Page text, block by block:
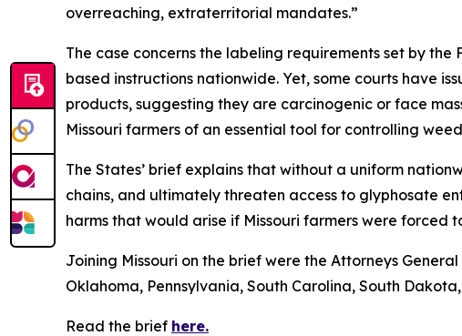
overreaching, extraterritorial mandates.”
The case concerns the labeling requirements set by
based instructions nationwide. Yet, some courts have
products, suggesting they are carcinogenic or face
Missouri farmers of an essential tool for controlling
The States’ brief explains that without a uniform
chains, and ultimately threaten access to glyphosate
harms that would arise if Missouri farmers were forced
Joining Missouri on the brief were the Attorneys
Oklahoma, Pennsylvania, South Carolina, South
Read the brief here.